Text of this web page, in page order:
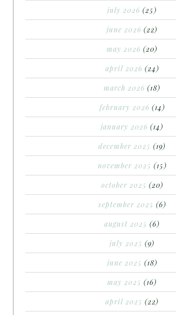
july 2026 (25)
june 2026 (22)
may 2026 (20)
april 2026 (24)
march 2026 (18)
february 2026 (14)
january 2026 (14)
december 2025 (19)
november 2025 (15)
october 2025 (20)
september 2025 (6)
august 2025 (6)
july 2025 (9)
june 2025 (18)
may 2025 (16)
april 2025 (22)